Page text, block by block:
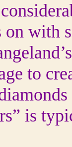
with
to
is